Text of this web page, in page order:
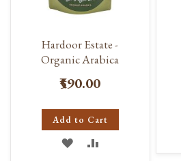
Hardoor Estate -
Organic Arabica
₹590.00
Add to Cart
ADD